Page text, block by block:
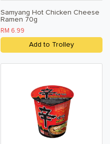
Samyang Hot Chicken Cheese
Ramen 70g
RM 6.99
Add to Trolley